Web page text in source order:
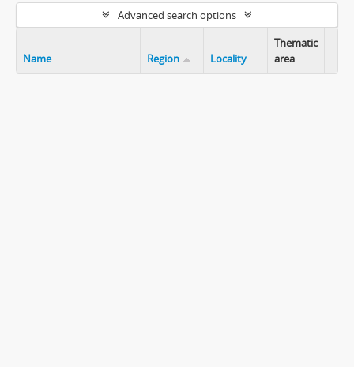
Advanced search options
Name Region Locality
Thematic
area